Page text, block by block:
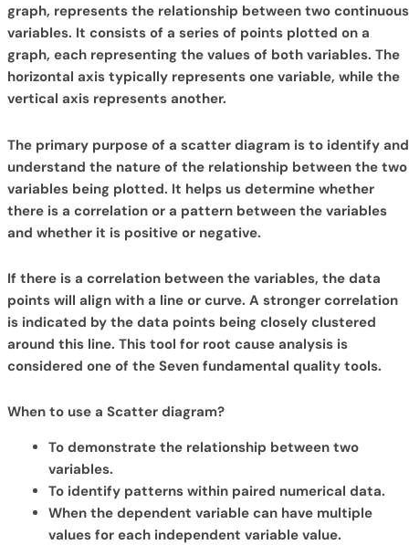
graph, represents the relationship between two continuous
variables. It consists of a series of points plotted on a
graph, each representing the values of both variables. The
horizontal axis typically represents one variable, while the
vertical axis represents another.
The primary purpose of a scatter diagram is to identify and
understand the nature of the relationship between the two
variables being plotted. It helps us determine whether
there is a correlation or a pattern between the variables
and whether it is positive or negative.
If there is a correlation between the variables, the data
points will align with a line or curve. A stronger correlation
is indicated by the data points being closely clustered
around this line. This tool for root cause analysis is
considered one of the Seven fundamental quality tools.
When to use a Scatter diagram?
To demonstrate the relationship between two
variables.
To identify patterns within paired numerical data.
When the dependent variable can have multiple
values for each independent variable value.